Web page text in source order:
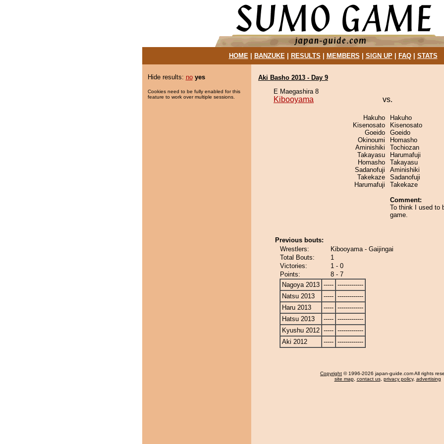
HOME| BANZUKE| RESULTS MEMBERS SIGN UP| FAQ| STATS
Hide results: no yes
Cookies need to be fully enabled for this
feature to work over multiple sessions.
Aki Basho 2013 - Day 9
E Maegashira 8
Kibooyama vs.
Hakuho
Kisenosato
Goeido
Okinoumi
Aminishiki
Takayasu
Homasho
Sadanofuji
Takekaze
Harumafuji
Hakuho
Kisenosato
Goeido
Homasho
Tochiozan
Harumafuji
Takayasu
Aminishiki
Sadanofuji
Takekaze
Comment:
To think I used to
game.
Previous bouts:
Wrestlers:
Kibooyama - Gaijingai
Total Bouts:
1
Victories:
1 - 0
Points:
8 - 7
Nagoya 2013 ----- -------------
Natsu 2013
----- -------------
Haru 2013
----- -------------
Hatsu 2013
----- -------------
Kyushu 2012 ----- -------------
Aki 2012
----- -------------
Copyright © 1996-2026 japan-guide.com All rights
site map, contact us, privacy policy, advertising